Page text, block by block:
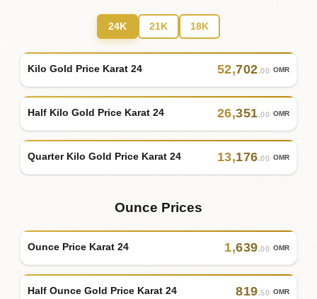
24K 21K 18K
Kilo Gold Price Karat 24 52,702.00 OMR
Half Kilo Gold Price Karat 24 26,351.00 OMR
Quarter Kilo Gold Price Karat 24 13,176.00 OMR
Ounce Prices
Ounce Price Karat 24 1,639.00 OMR
Half Ounce Gold Price Karat 24 819.50 OMR